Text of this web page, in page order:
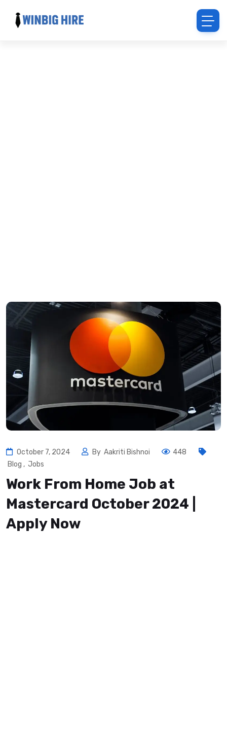
October 7, 2024 By Aakriti Bishnoi
448
Blog , Jobs
Work From Home Job at
Mastercard October 2024 |
Apply Now